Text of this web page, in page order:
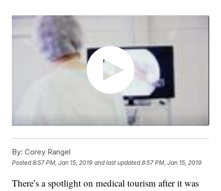
By: Corey Rangel
Posted8:57 PM, Jan 15, 2019 and last updated 8:57 PM, Jan 15, 2019
There’s a spotlight on medical tourism after it was